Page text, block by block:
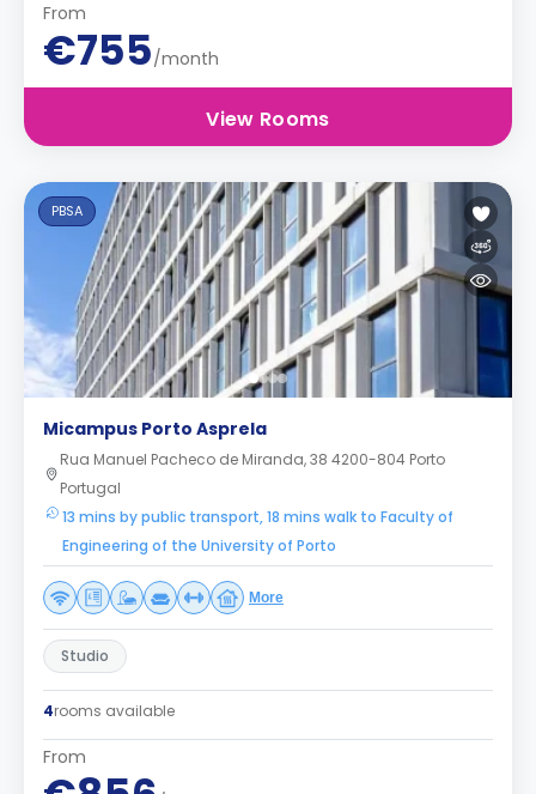
From
€755/month
View Rooms
PBSA
Micampus Porto Asprela
Rua Manuel Pacheco de Miranda, 38 4200-804 Porto
Portugal
13 mins by public transport, 18 mins walk to Faculty of
Engineering of the University of Porto
More
Studio
4rooms available
From